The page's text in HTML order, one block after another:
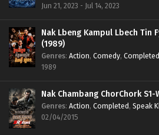
Jun 21, 2023 - Jul 14, 2023
Nak Lbeng Kampul Lbech Tin
(1989)
Genres: Action, Comedy, Completed
1989
Nak Chambang ChorChork
Genres: Action, Completed, Speak
02/04/2015